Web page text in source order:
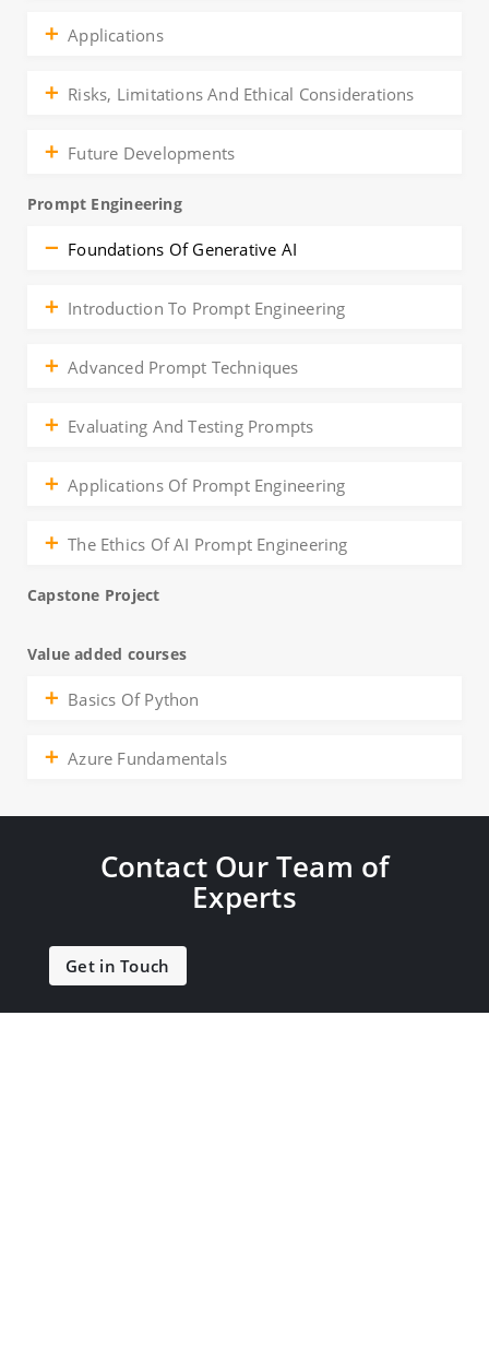
Applications
Risks, Limitations And Ethical Considerations
Future Developments
Prompt Engineering
Foundations Of Generative AI
Introduction To Prompt Engineering
Advanced Prompt Techniques
Evaluating And Testing Prompts
Applications Of Prompt Engineering
The Ethics Of AI Prompt Engineering
Capstone Project
Value added courses
Basics Of Python
Azure Fundamentals
Contact Our Team of
Experts
Get in Touch